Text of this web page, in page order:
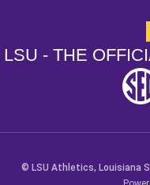
LSU - THE
© LSU Athletics, Louisiana